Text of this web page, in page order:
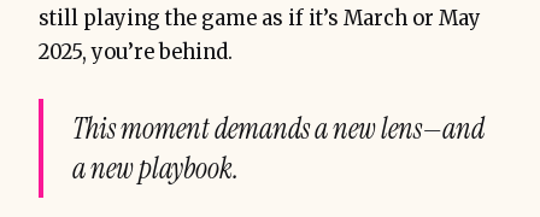
still playing the game as if it’s March or May
2025, you’re behind.
This moment demands a new lens—and
a new playbook.